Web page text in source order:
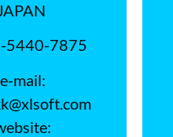
5440-7875
e-mail: